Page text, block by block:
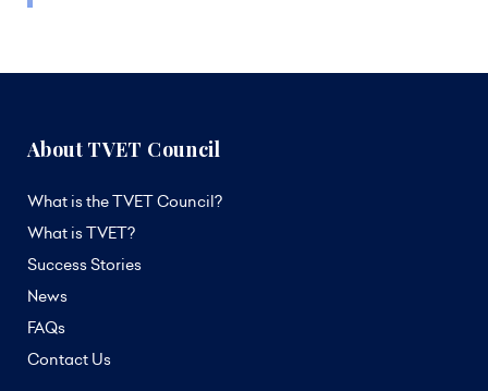
About TVET Council
What is the TVET Council?
What is TVET?
Success Stories
News
FAQs
Contact Us